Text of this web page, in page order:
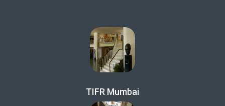
TIFR Mumbai